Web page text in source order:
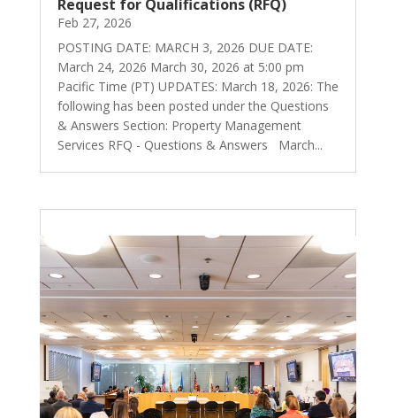
Request for Qualifications (RFQ)
Feb 27, 2026
POSTING DATE: MARCH 3, 2026 DUE DATE:
March 24, 2026 March 30, 2026 at 5:00 pm
Pacific Time (PT) UPDATES: March 18, 2026: The
following has been posted under the Questions
& Answers Section: Property Management
Services RFQ - Questions & Answers March...